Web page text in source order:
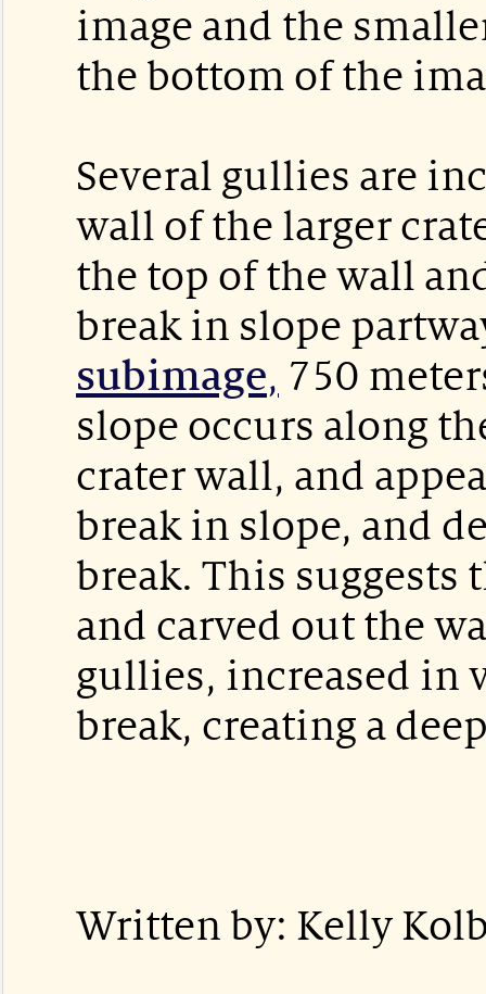
image and the
the bottom of the
Several gullies are
wall of the larger
the top of the wall
break in slope
subimage, 750
slope occurs along
crater wall, and
break in slope, and
break. This
and carved out the
gullies, increased in
break, creating a
Written by: Kelly